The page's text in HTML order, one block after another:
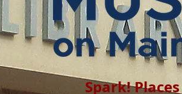
Spark!